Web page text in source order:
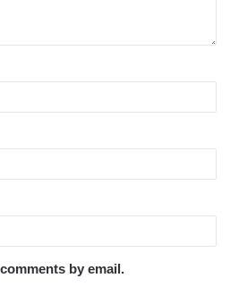
by email.